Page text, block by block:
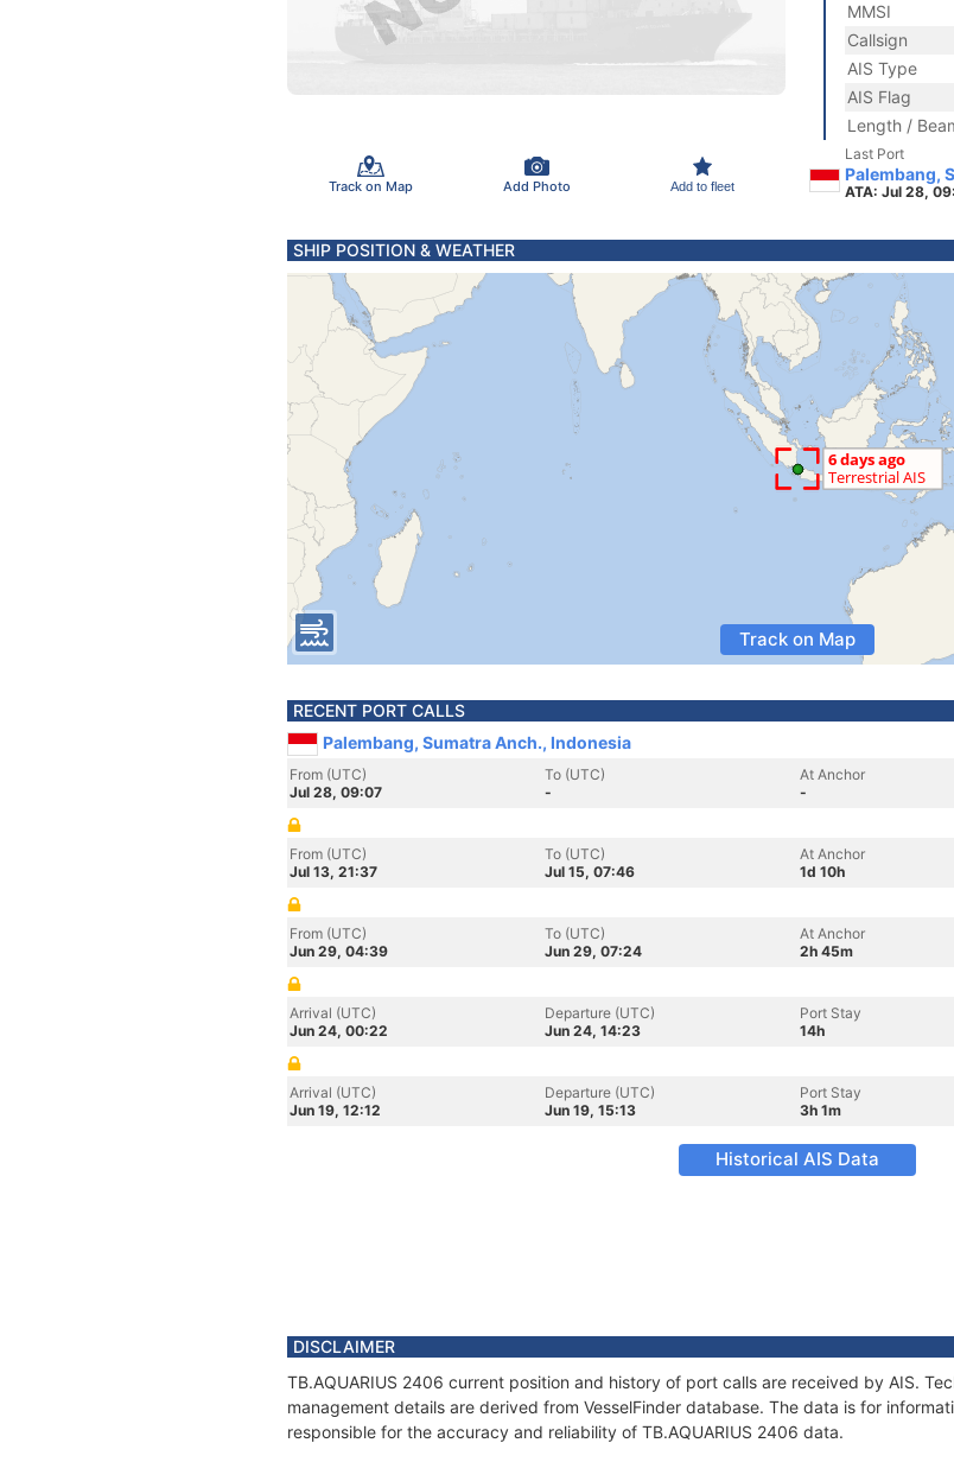
Track on Map Add Photo Add to fleet
MMSI
Callsign
AIS Type
AIS Flag
Length /
Last Port
Palembang,
ATA: Jul 28,
SHIP POSITION & WEATHER
Track on Map
RECENT PORT CALLS
Palembang, Sumatra Anch., Indonesia
From (UTC)
Jul 28, 09:07
To (UTC)
-
At Anchor
-
From (UTC)
Jul 13, 21:37
To (UTC)
Jul 15, 07:46
At Anchor
1d 10h
From (UTC)
Jun 29, 04:39
To (UTC)
Jun 29, 07:24
At Anchor
2h 45m
Arrival (UTC)
Jun 24, 00:22
Departure (UTC)
Jun 24, 14:23
Port Stay
14h
Arrival (UTC)
Jun 19, 12:12
Departure (UTC)
Jun 19, 15:13
Port Stay
3h 1m
Historical AIS Data
DISCLAIMER
TB.AQUARIUS 2406 current position and history of port calls are received by AIS.
management details are derived from VesselFinder database. The data is for
responsible for the accuracy and reliability of TB.AQUARIUS 2406 data.